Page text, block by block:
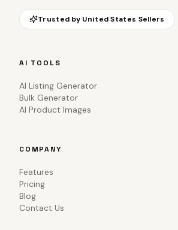
Trusted by United States Sellers
AI TOOLS
AI Listing Generator
Bulk Generator
AI Product Images
COMPANY
Features
Pricing
Blog
Contact Us